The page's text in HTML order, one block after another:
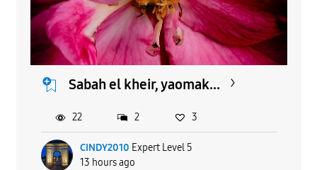
Sabah el kheir, yaomak...
CINDY2010 Expert Level 5
13 hours ago
22 2 3